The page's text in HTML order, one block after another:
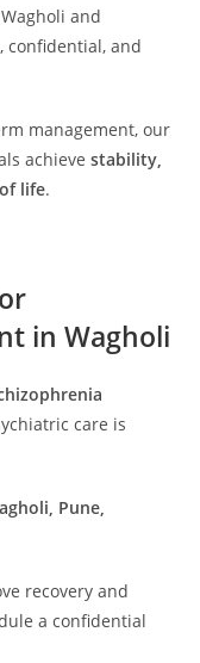
and
confidential, and
management, our
achievestability,
life.
in Wagholi
care is
Pune,
recovery and
a confidential